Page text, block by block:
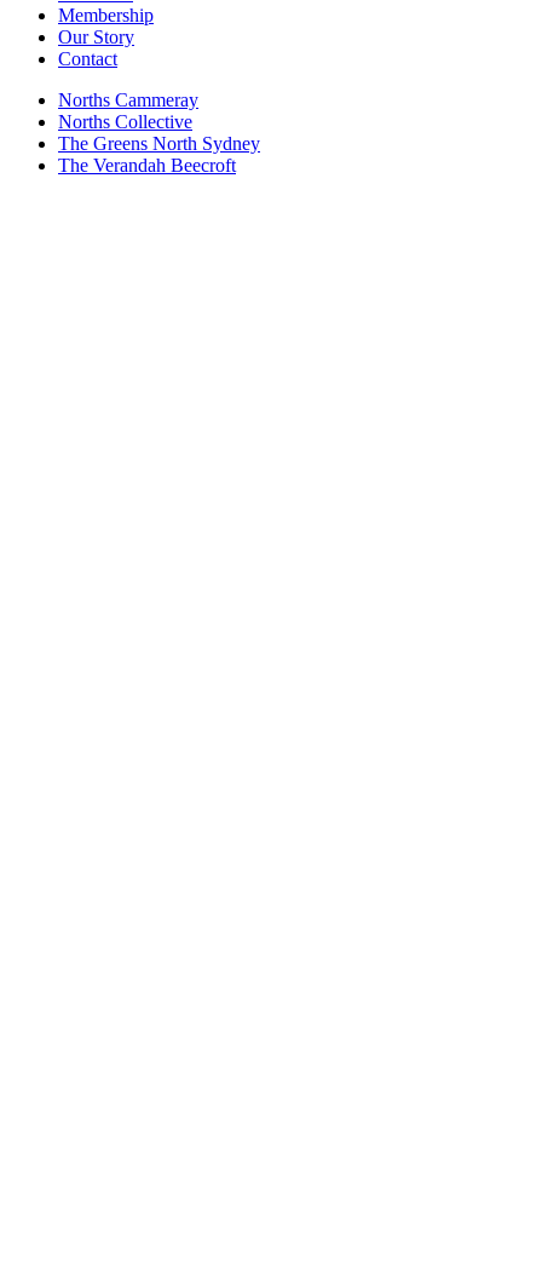
Membership
Our Story
Contact
Norths Cammeray
Norths Collective
The Greens North Sydney
The Verandah Beecroft